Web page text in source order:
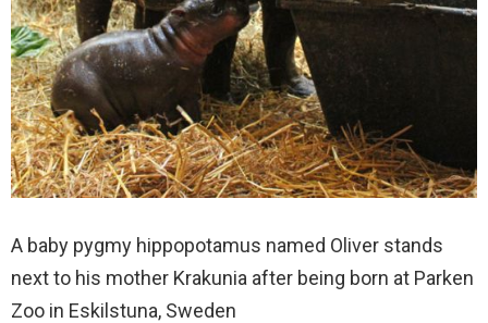
A baby pygmy hippopotamus named Oliver stands
next to his mother Krakunia after being born at Parken
Zoo in Eskilstuna, Sweden